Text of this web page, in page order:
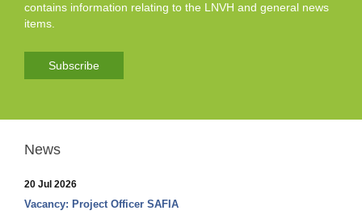
contains information relating to the LNVH and general news
items.
Subscribe
News
20 Jul 2026
Vacancy: Project Officer SAFIA